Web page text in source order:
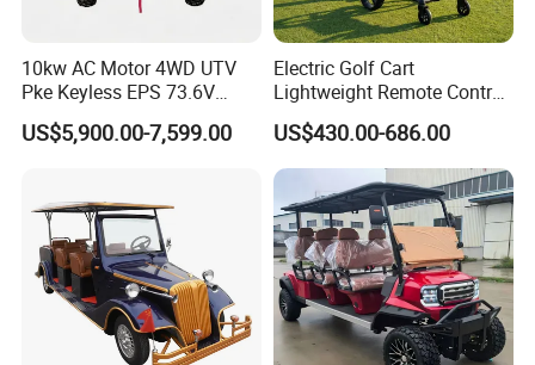
10kw AC Motor 4WD UTV
Pke Keyless EPS 73.6V
1000kg Towing
US$5,900.00-7,599.00
Electric Golf Cart
Lightweight Remote Control
Golf Trolley with Removable
Battery
US$430.00-686.00